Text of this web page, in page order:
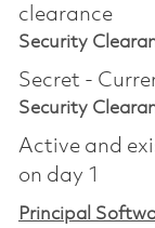
clearance​
Security
Secret -
Security
Active and
on day 1
Principal